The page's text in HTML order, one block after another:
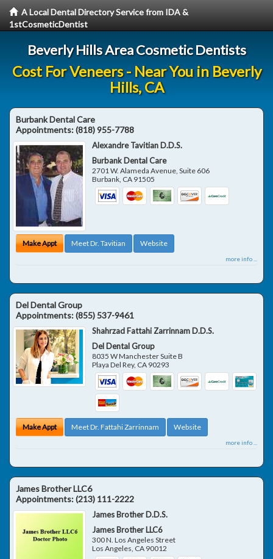
A Local Dental Directory Service from IDA &
1stCosmeticDentist
Beverly Hills Area Cosmetic Dentists
Cost For Veneers - Near You in Beverly
Hills, CA
Burbank Dental Care
Appointments:(818) 955-7788
Alexandre Tavitian D.D.S.
Burbank Dental Care
2701 W. Alameda Avenue, Suite 606
Burbank, CA 91505
Make Appt Meet Dr. Tavitian Website
more info ...
Del Dental Group
Appointments:(855) 537-9461
Shahrzad Fattahi Zarrinnam D.D.S.
Del Dental Group
8035 W Manchester Suite B
Playa Del Rey, CA 90293
Make Appt Meet Dr. Fattahi Zarrinnam Website
more info ...
James Brother LLC6
Appointments:(213) 111-2222
James Brother D.D.S.
James Brother LLC6
300 N. Los Angeles Street
Los Angeles CA 90012